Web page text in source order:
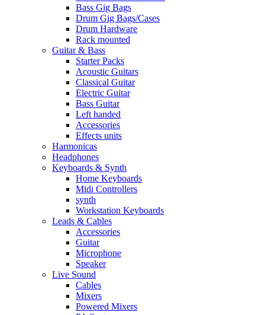
Bass Gig Bags
Drum Gig Bags/Cases
Drum Hardware
Rack mounted
Guitar & Bass
Starter Packs
Acoustic Guitars
Classical Guitar
Electric Guitar
Bass Guitar
Left handed
Accessories
Effects units
Harmonicas
Headphones
Keyboards & Synth
Home Keyboards
Midi Controllers
synth
Workstation Keyboards
Leads & Cables
Accessories
Guitar
Microphone
Speaker
Live Sound
Cables
Mixers
Powered Mixers